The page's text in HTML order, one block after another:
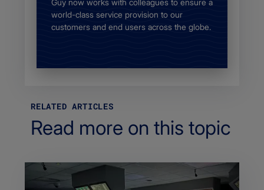
Guy now works with colleagues to ensure a
world-class service provision to our
customers and end users across the globe.
RELATED ARTICLES
Read more on this topic